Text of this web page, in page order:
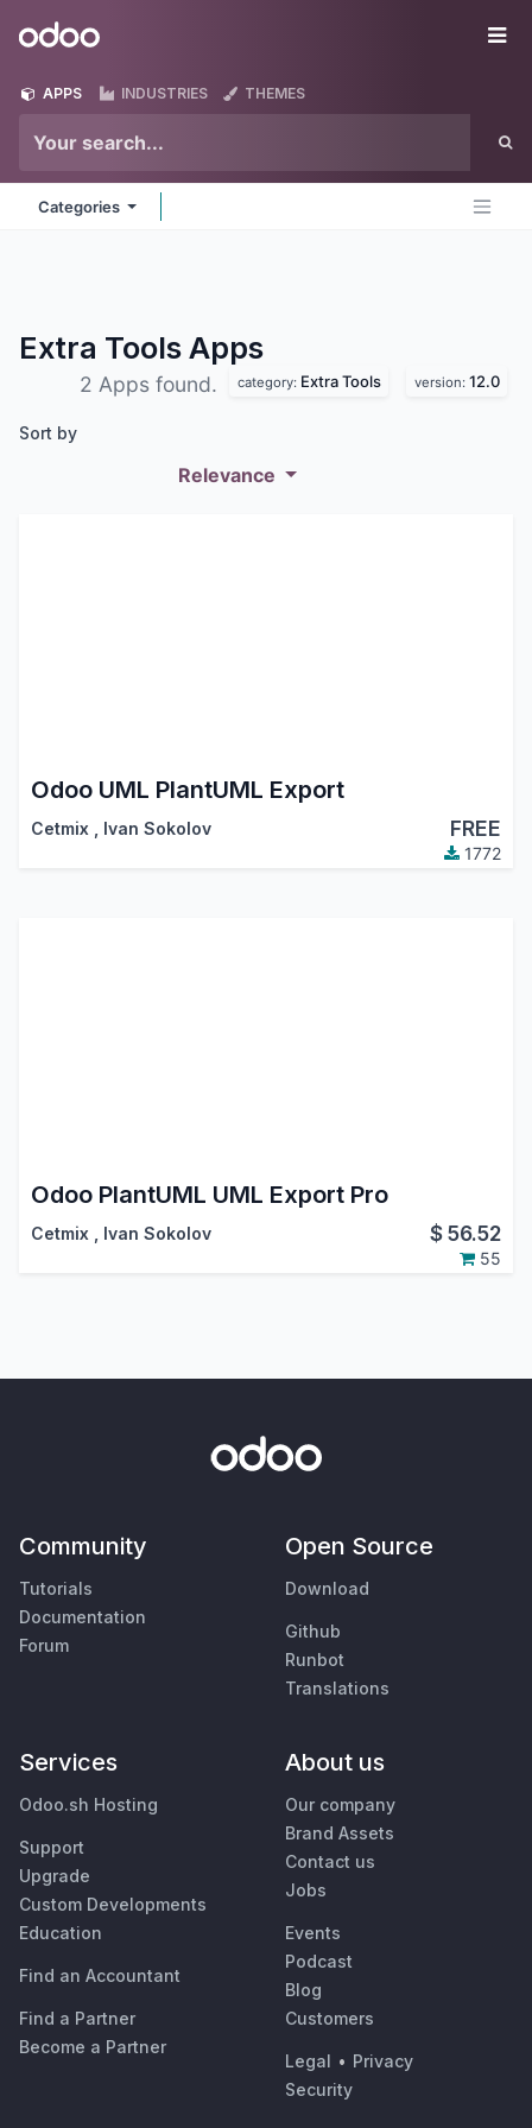
Odoo
APPS INDUSTRIES THEMES
Categories
Extra Tools Apps
2 Apps found. category: Extra Tools version: 12.0
Sort by
Relevance
Odoo UML PlantUML Export
Cetmix , Ivan Sokolov FREE
1772
Odoo PlantUML UML Export Pro
Cetmix Ivan Sokolov $56.52
55
Community
Tutorials
Documentation
Forum
Open Source
Download
Github
Runbot
Translations
Services
Odoo.sh Hosting
Support
Upgrade
Custom Developments
Education
Find an Accountant
Find a Partner
Become a Partner
About us
Our company
Brand Assets
Contact us
Jobs
Events
Podcast
Blog
Customers
Legal • Privacy
Security